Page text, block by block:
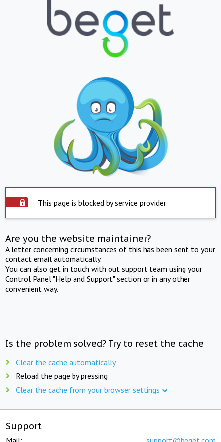
This page is blocked by service provider
Are you the website maintainer?
A letter concerning circumstances of this has been sent to your
contact email automatically.
You can also get in touch with out support team using your
Control Panel "Help and Support" section or in any other
convenient way.
Is the problem solved? Try to reset the cache
Clear the cache automatically
Reload the page by pressing
Clear the cache from your browser settings
Support
Mail: support@beget.com